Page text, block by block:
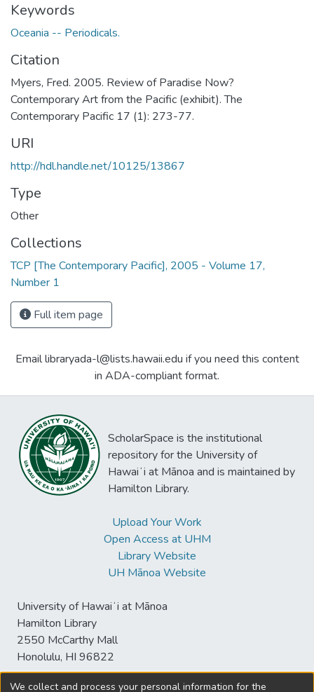
Keywords
Oceania -- Periodicals.
Citation
Myers, Fred. 2005. Review of Paradise Now?
Contemporary Art from the Pacific (exhibit). The
Contemporary Pacific 17 (1): 273-77.
URI
http://hdl.handle.net/10125/13867
Type
Other
Collections
TCP [The Contemporary Pacific], 2005 - Volume 17,
Number 1
Full item page
Email libraryada-l@lists.hawaii.edu if you need this content
in ADA-compliant format.
ScholarSpace is the institutional
repository for the University of
Hawaiʻi at Mānoa and is maintained by
Hamilton Library.
Upload Your Work
Open Access at UHM
Library Website
UH Mānoa Website
University of Hawaiʻi at Mānoa
Hamilton Library
2550 McCarthy Mall
Honolulu, HI 96822
We collect and process your personal information for the